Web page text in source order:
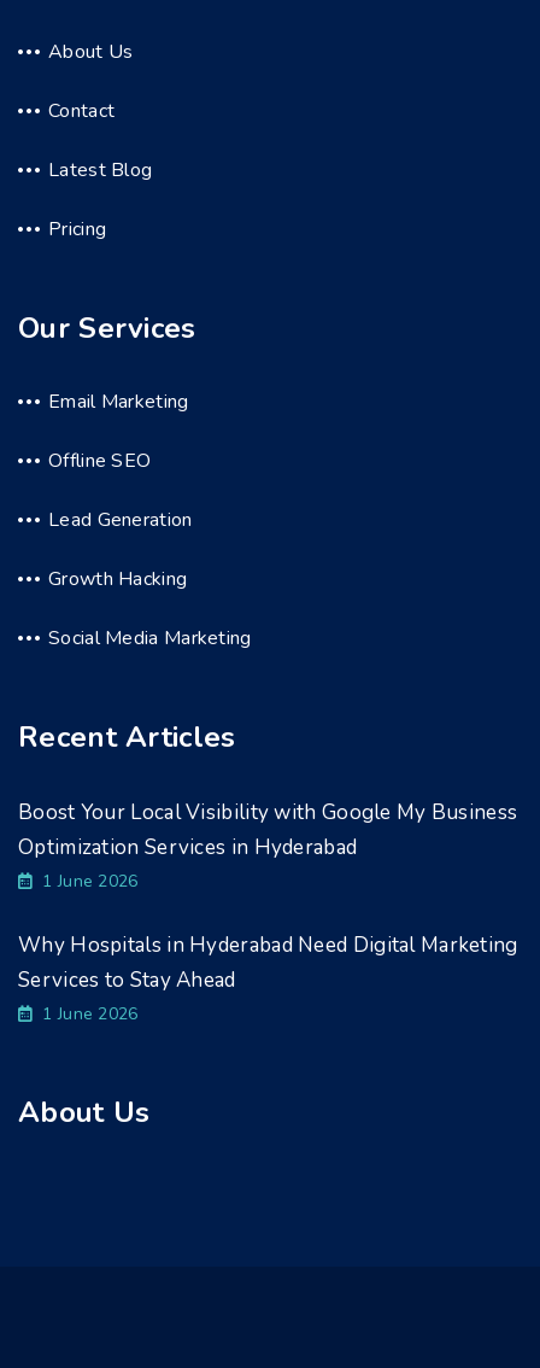
About Us
Contact
Latest Blog
Pricing
Our Services
Email Marketing
Offline SEO
Lead Generation
Growth Hacking
Social Media Marketing
Recent Articles
Boost Your Local Visibility with Google My Business
Optimization Services in Hyderabad
1 June 2026
Why Hospitals in Hyderabad Need Digital Marketing
Services to Stay Ahead
1 June 2026
About Us